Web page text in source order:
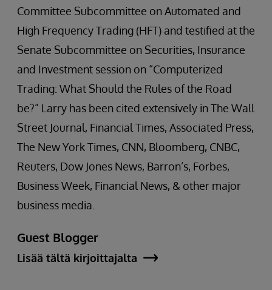
Committee Subcommittee on Automated and
High Frequency Trading (HFT) and testified at the
Senate Subcommittee on Securities, Insurance
and Investment session on “Computerized
Trading: What Should the Rules of the Road
be?” Larry has been cited extensively in The Wall
Street Journal, Financial Times, Associated Press,
The New York Times, CNN, Bloomberg, CNBC,
Reuters, Dow Jones News, Barron’s, Forbes,
Business Week, Financial News, & other major
business media.
Guest Blogger
Lisää tältä kirjoittajalta